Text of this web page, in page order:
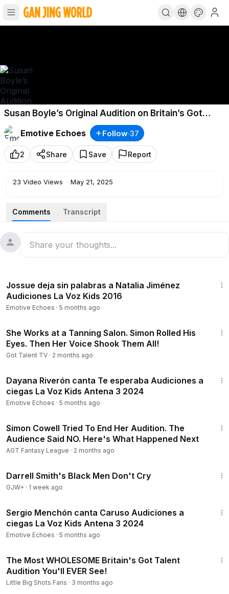
Susan Boyle’s Original Audition on Britain’s Got
Talent! Simon Cowell was SHOCKED
Emotive Echoes
Follow·37
2 Share Save Report
23 Video Views · May 21, 2025
Comments Transcript
Jossue deja sin palabras a Natalia Jiménez
Audiciones La Voz Kids 2016
Emotive Echoes · 5 months ago
She Works at a Tanning Salon. Simon Rolled His
Eyes. Then Her Voice Shook Them All!
Got Talent TV · 2 months ago
Dayana Riverón canta Te esperaba Audiciones a
ciegas La Voz Kids Antena 3 2024
Emotive Echoes · 5 months ago
Simon Cowell Tried To End Her Audition. The
Audience Said NO. Here's What Happened Next
AGT Fantasy League · 2 months ago
Darrell Smith's Black Men Don't Cry
GJW+ · 1 week ago
Sergio Menchón canta Caruso Audiciones a
ciegas La Voz Kids Antena 3 2024
Emotive Echoes · 5 months ago
The Most WHOLESOME Britain's Got Talent
Audition You'll EVER See!
Little Big Shots Fans · 3 months ago